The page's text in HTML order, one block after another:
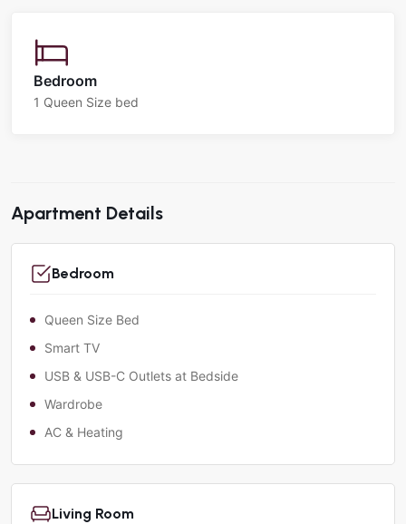
Bedroom
1 Queen Size bed
Apartment Details
Bedroom
Queen Size Bed
Smart TV
USB & USB-C Outlets at Bedside
Wardrobe
AC & Heating
Living Room